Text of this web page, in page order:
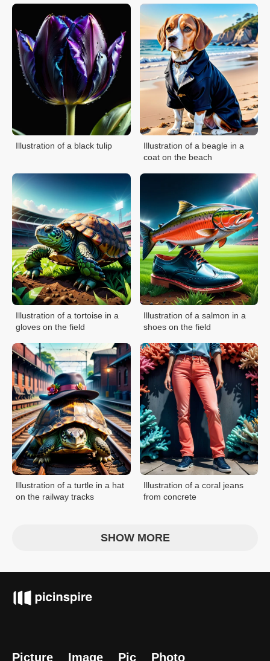
Illustration of a black tulip
Illustration of a beagle in a
coat on the beach
Illustration of a tortoise in a
gloves on the field
Illustration of a salmon in a
shoes on the field
Illustration of a turtle in a hat
on the railway tracks
Illustration of a coral jeans
from concrete
SHOW MORE
Picture Image Pic Photo